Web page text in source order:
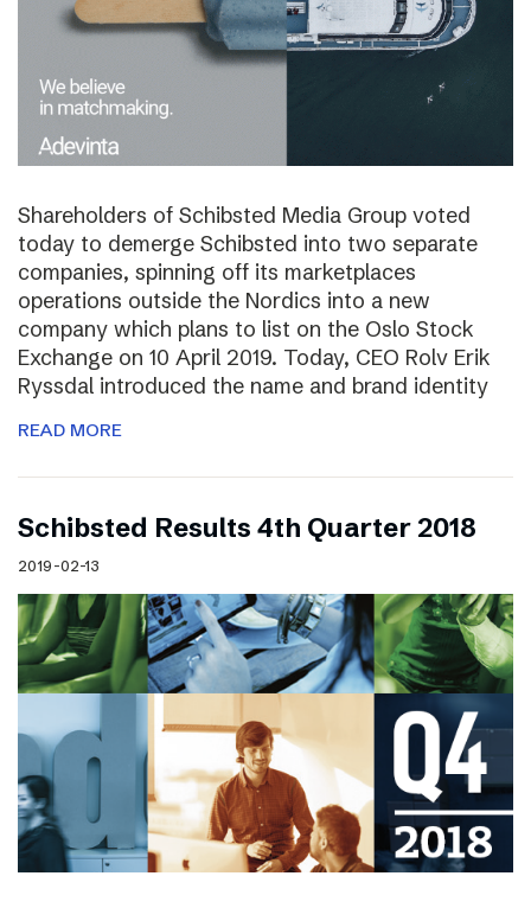
Shareholders of Schibsted Media Group voted
today to demerge Schibsted into two separate
companies, spinning off its marketplaces
operations outside the Nordics into a new
company which plans to list on the Oslo Stock
Exchange on 10 April 2019. Today, CEO Rolv Erik
Ryssdal introduced the name and brand identity
READ MORE
Schibsted Results 4th Quarter 2018
2019-02-13